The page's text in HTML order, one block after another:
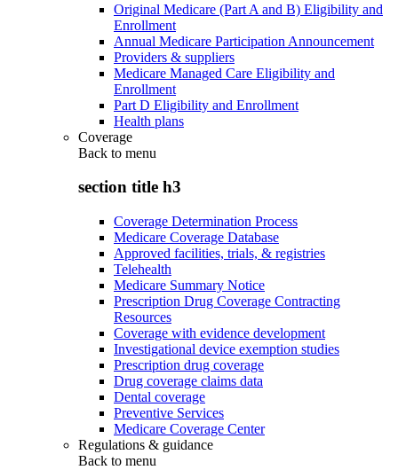
Original Medicare (Part A and B) Eligibility and
Enrollment
Annual Medicare Participation Announcement
Providers & suppliers
Medicare Managed Care Eligibility and
Enrollment
Part D Eligibility and Enrollment
Health plans
Coverage
Back to menu
section title h3
Coverage Determination Process
Medicare Coverage Database
Approved facilities, trials, & registries
Telehealth
Medicare Summary Notice
Prescription Drug Coverage Contracting
Resources
Coverage with evidence development
Investigational device exemption studies
Prescription drug coverage
Drug coverage claims data
Dental coverage
Preventive Services
Medicare Coverage Center
Regulations & guidance
Back to menu